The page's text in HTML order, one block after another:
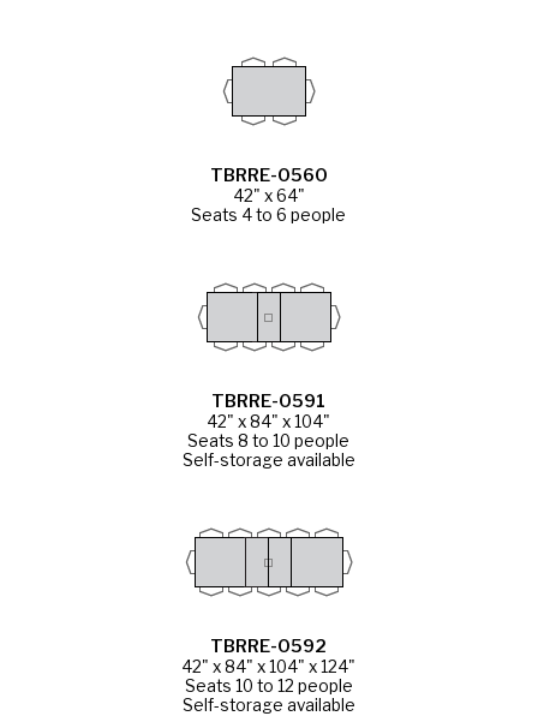
TBRRE-0560
42" x 64"
Seats 4 to 6 people
TBRRE-0591
42" x 84" x 104"
Seats 8 to 10 people
Self-storage available
TBRRE-0592
42" x 84" x 104" x 124"
Seats 10 to 12 people
Self-storage available